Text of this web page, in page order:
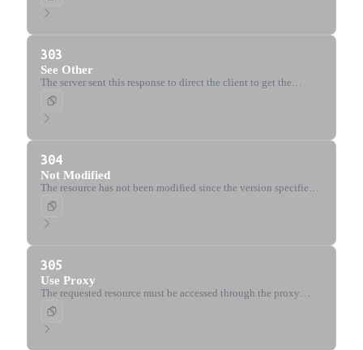
303
See Other
The server sent this response to direct the client to get the
requested resource at another URI with a GET request.
304
Not Modified
The resource has not been modified since the version specified
by the request headers (If-Modified-Since or If-None-Match).
305
Use Proxy
The requested resource must be accessed through the proxy
given by the Location header. Deprecated for security reasons.